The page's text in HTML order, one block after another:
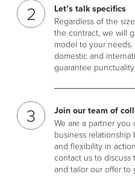
Let’s talk specifics
Regardless of the
the contract, we will
model to your
domestic and
guarantee
Join our team of
We are a partner you
business
and flexibility in
contact us to
and tailor our offer to